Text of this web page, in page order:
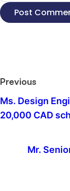
Previous
Ms. Design
20,000 CAD
Mr.